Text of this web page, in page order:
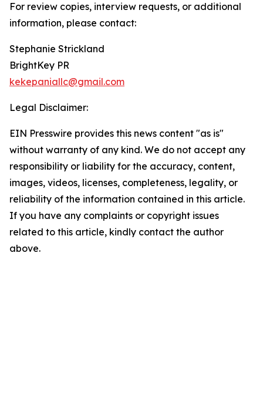
For review copies, interview requests, or additional
information, please contact:
Stephanie Strickland
BrightKey PR
kekepaniallc@gmail.com
Legal Disclaimer:
EIN Presswire provides this news content "as is"
without warranty of any kind. We do not accept any
responsibility or liability for the accuracy, content,
images, videos, licenses, completeness, legality, or
reliability of the information contained in this article.
If you have any complaints or copyright issues
related to this article, kindly contact the author
above.